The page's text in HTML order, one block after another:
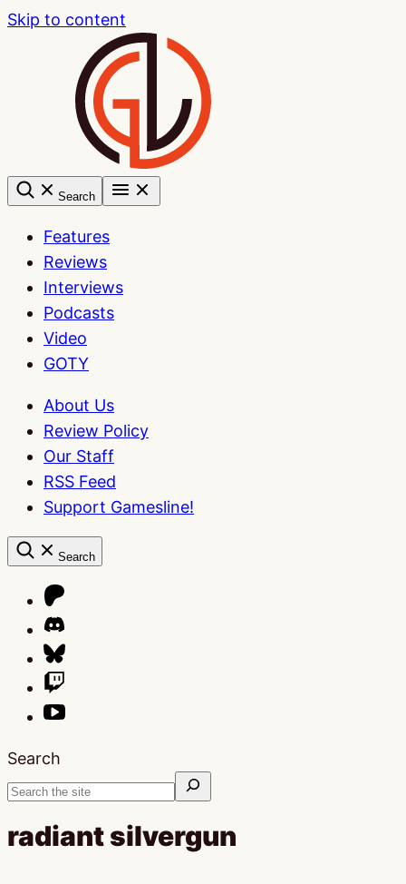
Skip to content
Search
Features
Reviews
Interviews
Podcasts
Video
GOTY
About Us
Review Policy
Our Staff
RSS Feed
Support Gamesline!
Search
Search
radiant silvergun